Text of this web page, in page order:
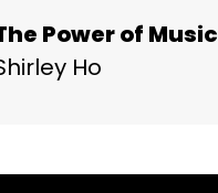
Power of Music
Ho